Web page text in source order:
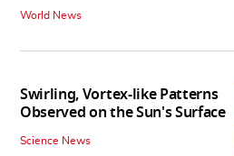
World News
Swirling, Vortex-like Patterns
Observed on the Sun's Surface
Science News